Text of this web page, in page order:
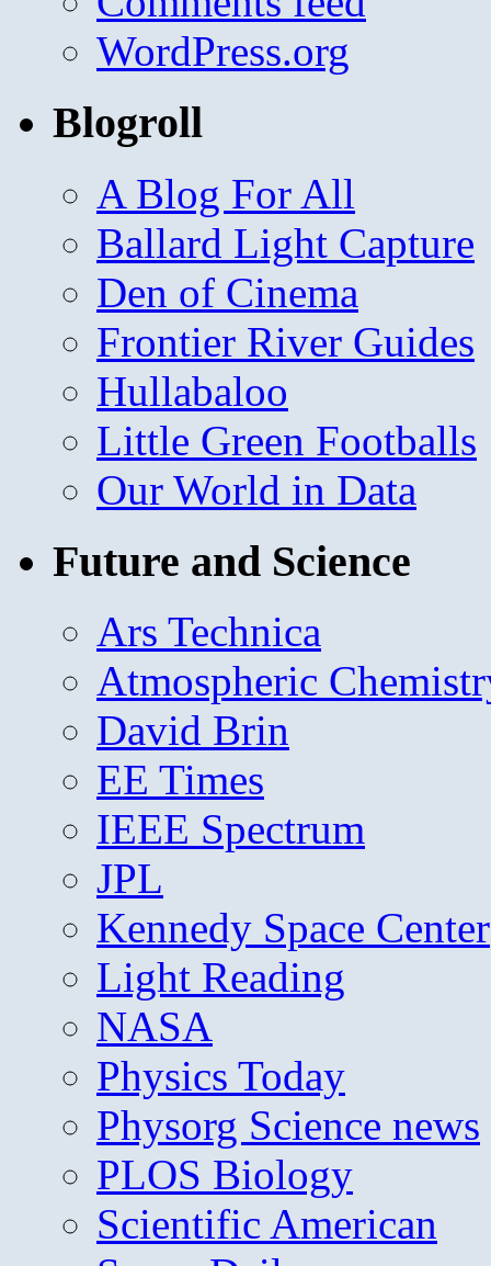
WordPress.org
Blogroll
A Blog For All
Ballard Light Capture
Den of Cinema
Frontier River Guides
Hullabaloo
Little Green Footballs
Our World in Data
Future and Science
Ars Technica
Atmospheric
David Brin
EE Times
IEEE Spectrum
JPL
Kennedy Space Center
Light Reading
NASA
Physics Today
Physorg Science news
PLOS Biology
Scientific American